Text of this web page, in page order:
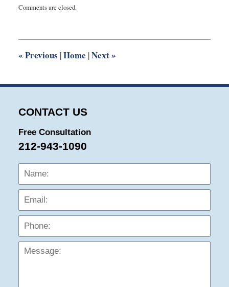
July
1:14
Comments are closed.
« Previous |Home |Next»
CONTACT US
Free Consultation
212-943-1090
Name: